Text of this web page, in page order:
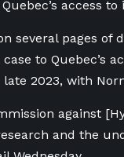
access
several pages of
to Quebec’s
2023, with
against
and the